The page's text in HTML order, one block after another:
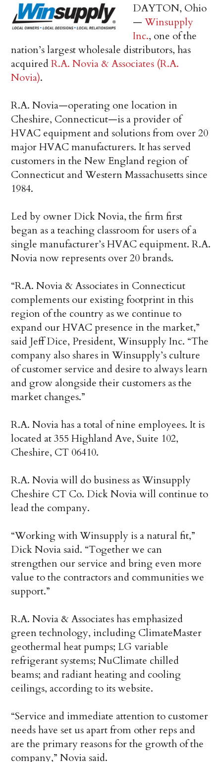
DAYTON, Ohio
—Winsupply
Inc., one of the
nation’s largest wholesale distributors, has
acquiredR.A. Novia & Associates (R.A.
Novia).
R.A. Novia—operating one location in
Cheshire, Connecticut—is a provider of
HVAC equipment and solutions from over 20
major HVAC manufacturers. It has served
customers in the New England region of
Connecticut and Western Massachusetts since
1984.
Led by owner Dick Novia, the firm first
began as a teaching classroom for users of a
single manufacturer’s HVAC equipment. R.A.
Novia now represents over 20 brands.
“R.A. Novia & Associates in Connecticut
complements our existing footprint in this
region of the country as we continue to
expand our HVAC presence in the market,”
said Jeff Dice, President, Winsupply Inc. “The
company also shares in Winsupply’s culture
of customer service and desire to always learn
and grow alongside their customers as the
market changes.”
R.A. Novia has a total of nine employees. It is
located at 355 Highland Ave, Suite 102,
Cheshire, CT 06410.
R.A. Novia will do business as Winsupply
Cheshire CT Co. Dick Novia will continue to
lead the company.
“Working with Winsupply is a natural fit,”
Dick Novia said. “Together we can
strengthen our service and bring even more
value to the contractors and communities we
support.”
R.A. Novia & Associates has emphasized
green technology, including ClimateMaster
geothermal heat pumps; LG variable
refrigerant systems; NuClimate chilled
beams; and radiant heating and cooling
ceilings, according to its website.
“Service and immediate attention to customer
needs have set us apart from other reps and
are the primary reasons for the growth of the
company,” Novia said.